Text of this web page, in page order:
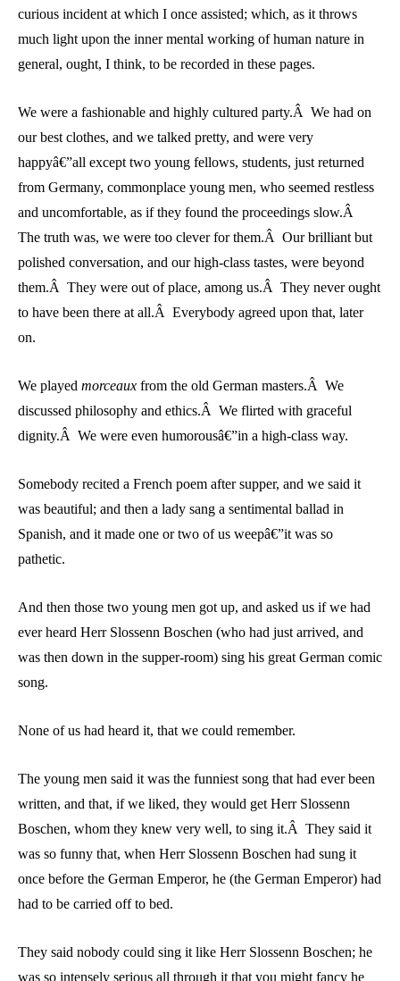
curious incident at which I once assisted; which, as it throws
much light upon the inner mental working of human nature in
general, ought, I think, to be recorded in these pages.
We were a fashionable and highly cultured party.Â We had on
our best clothes, and we talked pretty, and were very
happyâ€”all except two young fellows, students, just returned
from Germany, commonplace young men, who seemed restless
and uncomfortable, as if they found the proceedings slow.Â
The truth was, we were too clever for them.Â Our brilliant but
polished conversation, and our high-class tastes, were beyond
them.Â They were out of place, among us.Â They never ought
to have been there at all.Â Everybody agreed upon that, later
on.
We played morceaux from the old German masters.Â We
discussed philosophy and ethics.Â We flirted with graceful
dignity.Â We were even humorousâ€”in a high-class way.
Somebody recited a French poem after supper, and we said it
was beautiful; and then a lady sang a sentimental ballad in
Spanish, and it made one or two of us weepâ€”it was so
pathetic.
And then those two young men got up, and asked us if we had
ever heard Herr Slossenn Boschen (who had just arrived, and
was then down in the supper-room) sing his great German comic
song.
None of us had heard it, that we could remember.
The young men said it was the funniest song that had ever been
written, and that, if we liked, they would get Herr Slossenn
Boschen, whom they knew very well, to sing it.Â They said it
was so funny that, when Herr Slossenn Boschen had sung it
once before the German Emperor, he (the German Emperor) had
had to be carried off to bed.
They said nobody could sing it like Herr Slossenn Boschen; he
was so intensely serious all through it that you might fancy he